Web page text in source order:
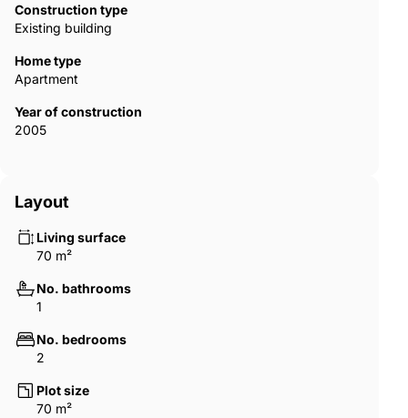
Construction type
Existing building
Home type
Apartment
Year of construction
2005
Layout
Living surface
70 m²
No. bathrooms
1
No. bedrooms
2
Plot size
70 m²